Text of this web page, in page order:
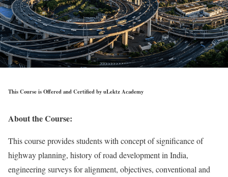
This Course is Offered and Certified by uLektz Academy
About the Course:
This course provides students with concept of significance of
highway planning, history of road development in India,
engineering surveys for alignment, objectives, conventional and